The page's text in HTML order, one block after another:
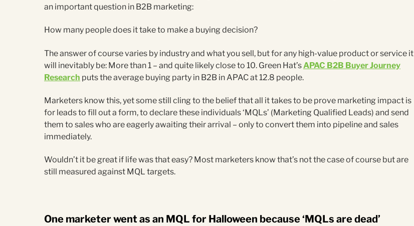
an important question in B2B marketing:
How many people does it take to make a buying decision?
The answer of course varies by industry and what you sell, but for any high-value product or service it
will inevitably be: More than 1 – and quite likely close to 10. Green Hat’s APAC B2B Buyer Journey
Research puts the average buying party in B2B in APAC at 12.8 people.
Marketers know this, yet some still cling to the belief that all it takes to be prove marketing impact is
for leads to fill out a form, to declare these individuals ‘MQLs’ (Marketing Qualified Leads) and send
them to sales who are eagerly awaiting their arrival – only to convert them into pipeline and sales
immediately.
Wouldn’t it be great if life was that easy? Most marketers know that’s not the case of course but are
still measured against MQL targets.
One marketer went as an MQL for Halloween because ‘MQLs are dead’